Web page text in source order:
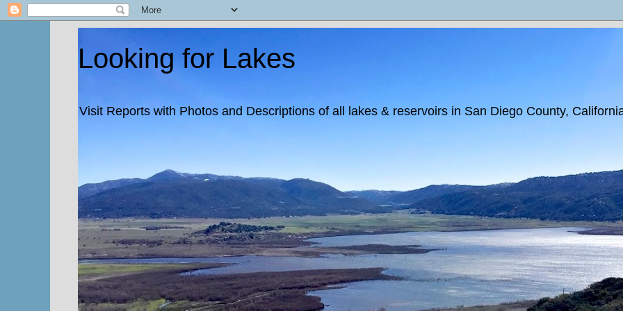
Looking for Lakes
Visit Reports with Photos and Descriptions of all lakes & reservoirs in San Diego County,